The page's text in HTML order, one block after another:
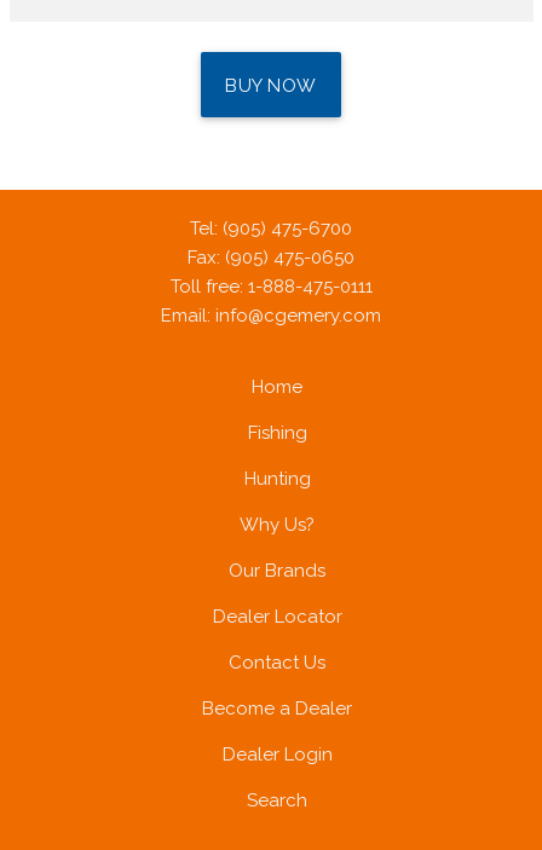
BUY NOW
Tel: (905) 475-6700
Fax: (905) 475-0650
Toll free: 1-888-475-0111
Email: info@cgemery.com
Home
Fishing
Hunting
Why Us?
Our Brands
Dealer Locator
Contact Us
Become a Dealer
Dealer Login
Search